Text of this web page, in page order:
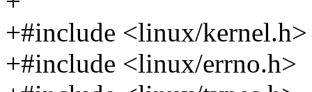
+#include <linux/kernel.h>
+#include <linux/errno.h>